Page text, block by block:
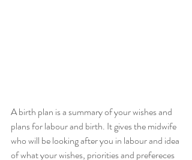
A birth plan is a summary of your wishes and
plans for labour and birth. It gives the midwife
who will be looking after you in labour and idea
of what your wishes, priorities and prefereces